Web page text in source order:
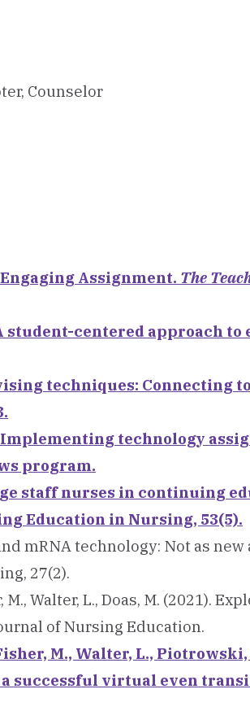
Counselor
Assignment. The
student-centered approach to
techniques: Connecting
Implementing technology
program.
staff nurses in continuing
Education in Nursing, 53(5).
mRNA technology: Not as new
27(2).
Walter, L., Doas, M. (2021).
of Nursing Education.
M., Walter, L., Piotrowski,
a successful virtual even